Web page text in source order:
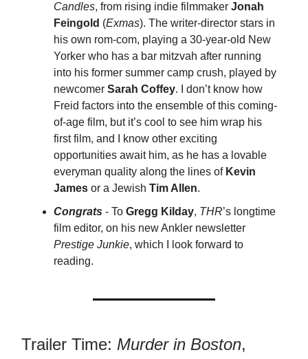
Candles, from rising indie filmmaker Jonah
Feingold (Exmas). The writer-director stars in
his own rom-com, playing a 30-year-old New
Yorker who has a bar mitzvah after running
into his former summer camp crush, played by
newcomer Sarah Coffey. I don’t know how
Freid factors into the ensemble of this coming-
of-age film, but it’s cool to see him wrap his
first film, and I know other exciting
opportunities await him, as he has a lovable
everyman quality along the lines of Kevin
James or a Jewish Tim Allen.
Congrats - To Gregg Kilday, THR’s longtime
film editor, on his new Ankler newsletter
Prestige Junkie, which I look forward to
reading.
Trailer Time: Murder in Boston,